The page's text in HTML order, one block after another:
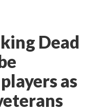
Dead
as